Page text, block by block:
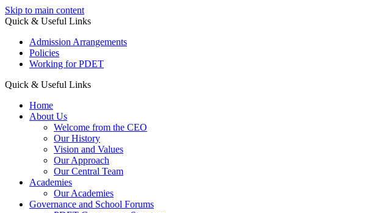
Skip to main content
Quick & Useful Links
Admission Arrangements
Policies
Working for PDET
Quick & Useful Links
Home
About Us
Welcome from the CEO
Our History
Vision and Values
Our Approach
Our Central Team
Academies
Our Academies
Governance and School Forums